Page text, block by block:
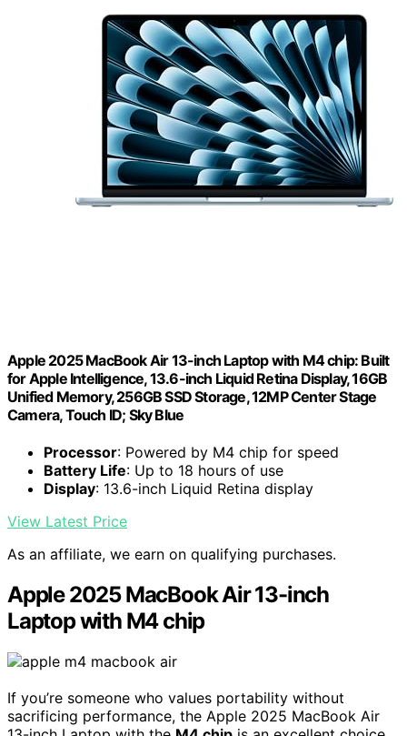
Apple 2025 MacBook Air 13-inch Laptop with M4 chip: Built
for Apple Intelligence, 13.6-inch Liquid Retina Display, 16GB
Unified Memory, 256GB SSD Storage, 12MP Center Stage
Camera, Touch ID; Sky Blue
Processor: Powered by M4 chip for speed
Battery Life: Up to 18 hours of use
Display: 13.6-inch Liquid Retina display
View Latest Price
As an affiliate, we earn on qualifying purchases.
Apple 2025 MacBook Air 13-inch
Laptop with M4 chip
If you’re someone who values portability without
sacrificing performance, the Apple 2025 MacBook Air